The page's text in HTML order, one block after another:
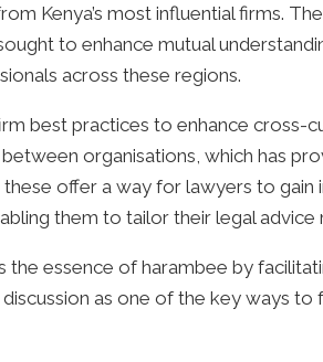
Kenya’s most influential firms.
to enhance mutual
across these regions.
best practices to enhance
organisations, which has
offer a way for lawyers to gain
them to tailor their legal
the essence of harambee by
as one of the key ways